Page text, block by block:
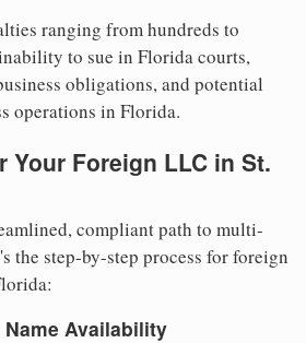
ranging from hundreds to
to sue in Florida courts,
obligations, and potential
operations in Florida.
Your Foreign LLC in St.
compliant path to multi-
the step-by-step process for foreign
Availability